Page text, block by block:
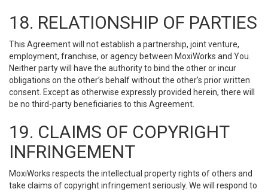
18. RELATIONSHIP OF PARTIES
This Agreement will not establish a partnership, joint venture,
employment, franchise, or agency between MoxiWorks and You.
Neither party will have the authority to bind the other or incur
obligations on the other’s behalf without the other’s prior written
consent. Except as otherwise expressly provided herein, there will
be no third-party beneficiaries to this Agreement.
19. CLAIMS OF COPYRIGHT
INFRINGEMENT
MoxiWorks respects the intellectual property rights of others and
take claims of copyright infringement seriously. We will respond to